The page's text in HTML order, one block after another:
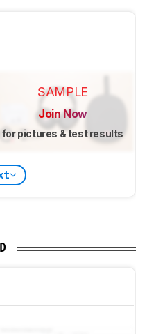
SAMPLE
Join Now
for pictures & test results